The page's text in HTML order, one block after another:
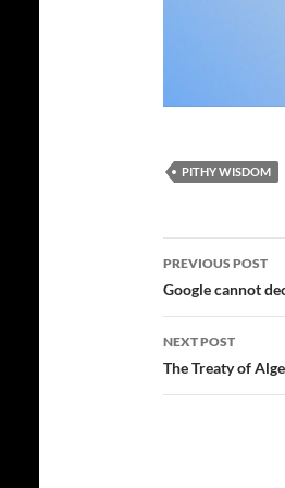
PITHY WISDOM
Post
PREVIOUS POST
Google cannot
NEXT POST
The Treaty of